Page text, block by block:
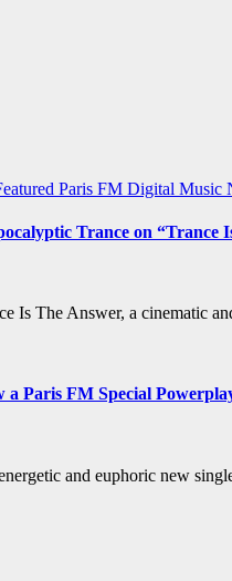
Paris FM Digital Music
Trance on “Trance
Is The Answer, a cinematic
a Paris FM Special
and euphoric new